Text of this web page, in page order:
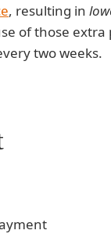
, resulting in
of those extra
two weeks.